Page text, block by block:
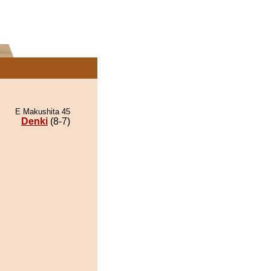
E Makushita 45
Denki (8-7)